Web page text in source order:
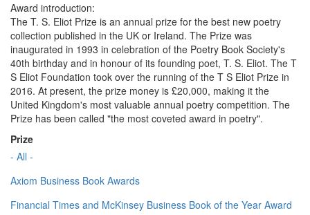
Award introduction:
The T. S. Eliot Prize is an annual prize for the best new poetry
collection published in the UK or Ireland. The Prize was
inaugurated in 1993 in celebration of the Poetry Book Society's
40th birthday and in honour of its founding poet, T. S. Eliot. The T
S Eliot Foundation took over the running of the T S Eliot Prize in
2016. At present, the prize money is £20,000, making it the
United Kingdom's most valuable annual poetry competition. The
Prize has been called "the most coveted award in poetry".
Prize
- All -
Axiom Business Book Awards
Financial Times and McKinsey Business Book of the Year Award